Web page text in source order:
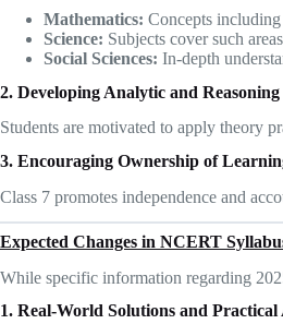
Mathematics: Concepts
Science: Subjects cover such
Social Sciences: In-depth
2. Developing Analytic and
Students are motivated to apply theory
3. Encouraging Ownership of
Class 7 promotes independence and
Expected Changes in NCERT
While specific information regarding
1. Real-World Solutions and